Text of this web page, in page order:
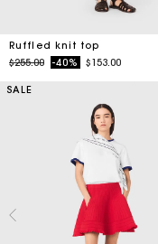
Ruffled knit top
Price reduced from
$255.00to-40% $153.00
SALE